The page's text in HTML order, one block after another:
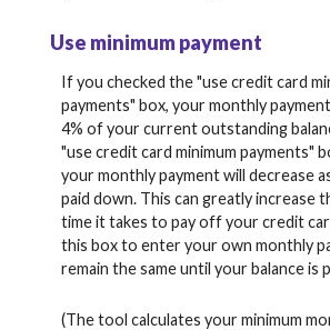
Use minimum payment
If you checked the "use credit card
payments" box, your monthly
4% of your current outstanding
"use credit card minimum payments"
your monthly payment will decrease
paid down. This can greatly increase
time it takes to pay off your credit
this box to enter your own monthly
remain the same until your balance is
(The tool calculates your minimum